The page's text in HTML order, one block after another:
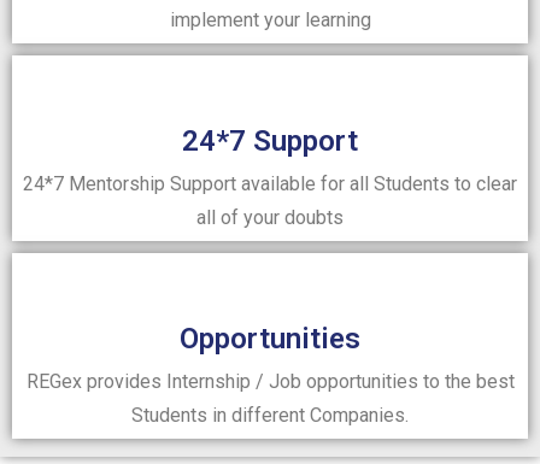
implement your learning
24*7 Support
24*7 Mentorship Support available for all Students to clear
all of your doubts
Opportunities
REGex provides Internship / Job opportunities to the best
Students in different Companies.